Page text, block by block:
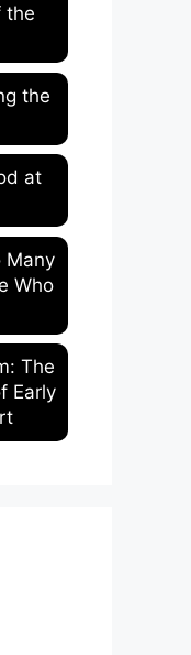
the
the
at
Many
Who
The
Early